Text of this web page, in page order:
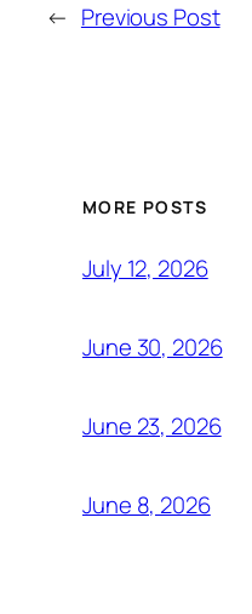
← Previous Post
MORE POSTS
July 12, 2026
June 30, 2026
June 23, 2026
June 8, 2026